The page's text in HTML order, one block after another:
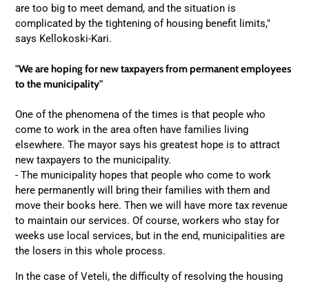
are too big to meet demand, and the situation is
complicated by the tightening of housing benefit limits,"
says Kellokoski-Kari.
"We are hoping for new taxpayers from permanent employees
to the municipality"
One of the phenomena of the times is that people who
come to work in the area often have families living
elsewhere. The mayor says his greatest hope is to attract
new taxpayers to the municipality.
- The municipality hopes that people who come to work
here permanently will bring their families with them and
move their books here. Then we will have more tax revenue
to maintain our services. Of course, workers who stay for
weeks use local services, but in the end, municipalities are
the losers in this whole process.
In the case of Veteli, the difficulty of resolving the housing